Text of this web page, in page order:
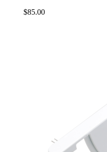
$85.00